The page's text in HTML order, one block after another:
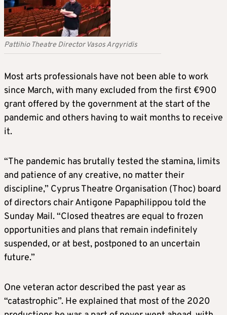
Pattihio Theatre Director Vasos Argyridis
Most arts professionals have not been able to work
since March, with many excluded from the first €900
grant offered by the government at the start of the
pandemic and others having to wait months to receive
it.
“The pandemic has brutally tested the stamina, limits
and patience of any creative, no matter their
discipline,” Cyprus Theatre Organisation (Thoc) board
of directors chair Antigone Papaphilippou told the
Sunday Mail. “Closed theatres are equal to frozen
opportunities and plans that remain indefinitely
suspended, or at best, postponed to an uncertain
future.”
One veteran actor described the past year as
“catastrophic”. He explained that most of the 2020